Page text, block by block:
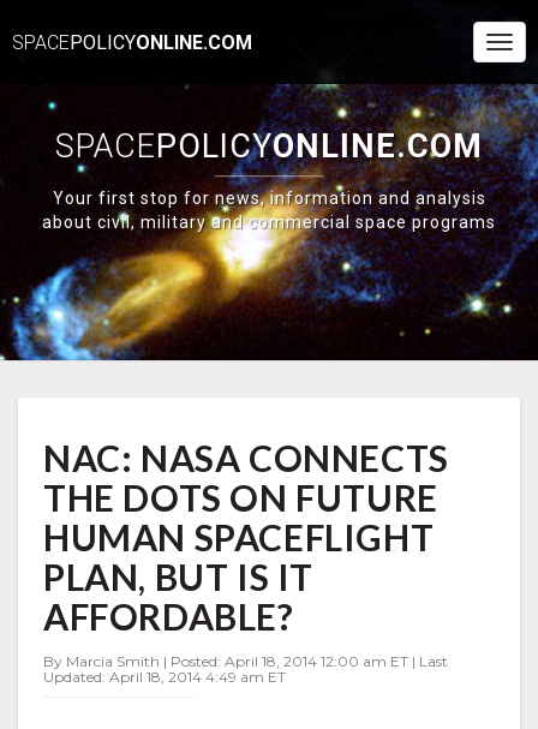
SPACEPOLICYONLINE.COM
SPACEPOLICYONLINE.COM
Your first stop for news, information and analysis
about civil, military and commercial space programs
NASA
CONNECTS
THE
DOTS
ON
FUTURE
HUMAN
SPACEFLIGHT
BUT
IS
NAC: NASA CONNECTS
THE DOTS ON FUTURE
HUMAN SPACEFLIGHT
PLAN, BUT IS IT
AFFORDABLE?
By Marcia Smith | Posted: April 18, 2014 12:00 am ET | Last
Updated: April 18, 2014 4:49 am ET